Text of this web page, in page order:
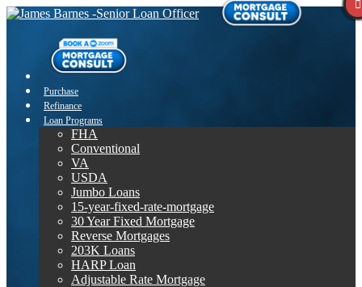
Purchase
Refinance
Loan Programs
FHA
Conventional
VA
USDA
Jumbo Loans
15-year-fixed-rate-mortgage
30 Year Fixed Mortgage
Reverse Mortgages
203K Loans
HARP Loan
Adjustable Rate Mortgage